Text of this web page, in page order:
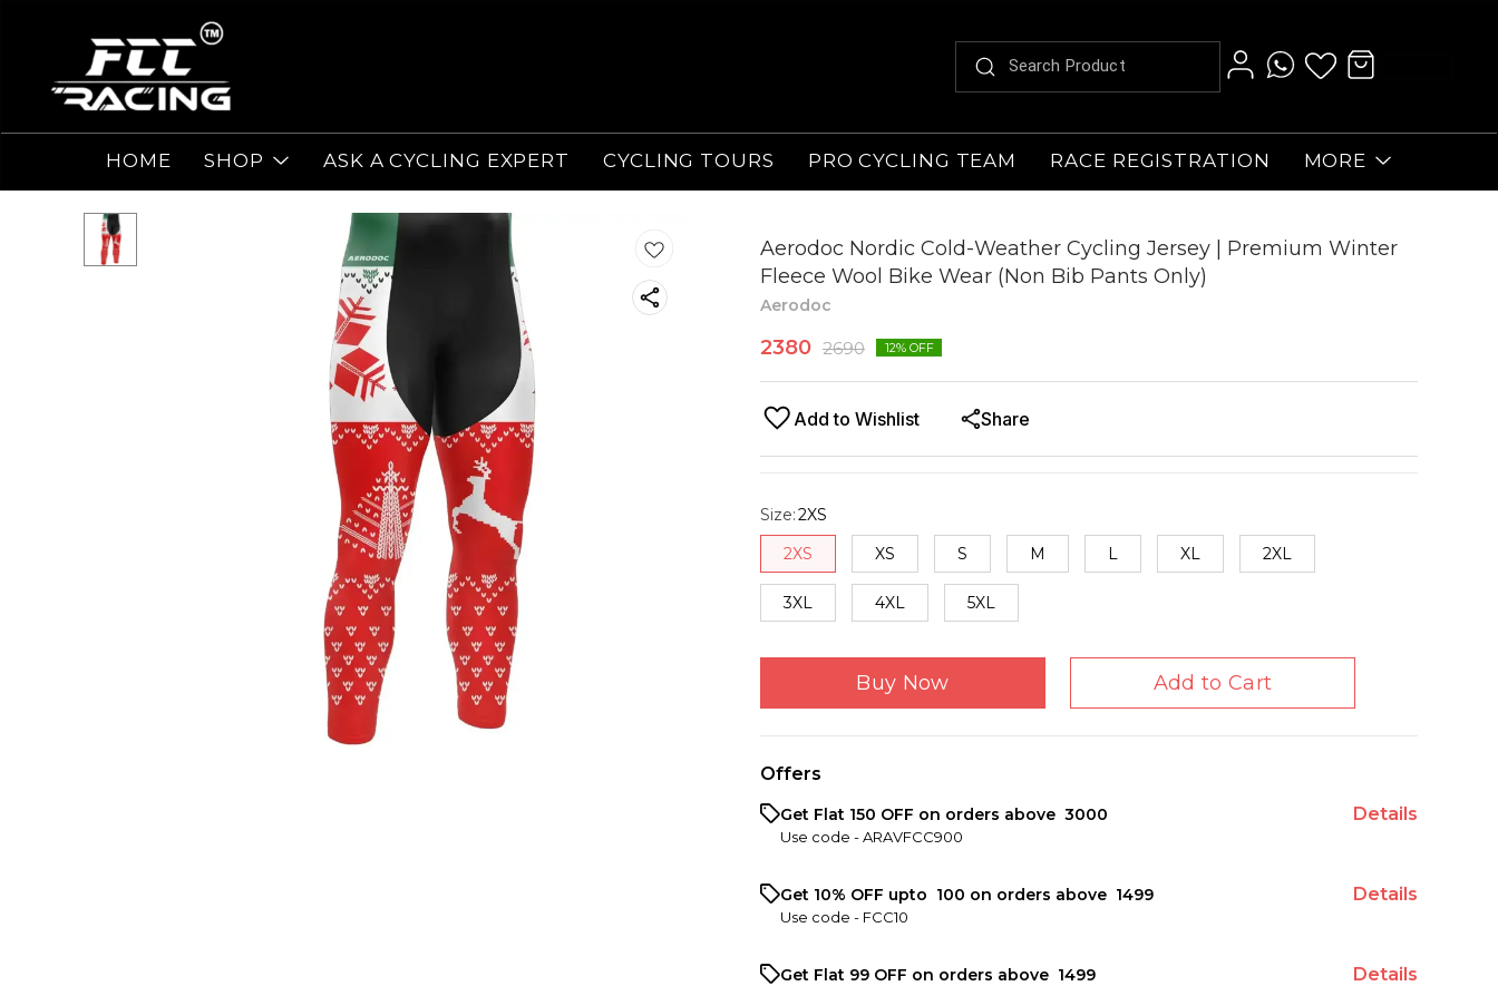
HOME SHOP ASK A CYCLING EXPERT CYCLING TOURS PRO CYCLING TEAM RACE REGISTRATION MORE
Aerodoc Nordic Cold-Weather Cycling Jersey | Premium Winter
Fleece Wool Bike Wear (Non Bib Pants Only)
Aerodoc
2380 2690 12% OFF
Add to Wishlist Share
Size:2XS
2XS
XS S M L XL 2XL
3XL 4XL 5XL
Buy Now Add to Cart
Offers
Get Flat ₹150 OFF on orders above ₹ 3000
Use code -ARAVFCC900
Details
Get 10% OFF upto ₹ 100 on orders above ₹ 1499
Use code - FCC10
Details
Get Flat ₹99 OFF on orders above ₹ 1499 Details